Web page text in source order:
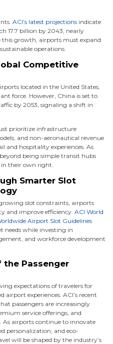
ACI’s latest projections indicate
17.7 billion by 2043, nearly
growth, airports must expand
operations.
Competitive
located in the United States,
force. However, China is set to
by 2053, signaling a shift in
prioritize infrastructure
and non-aeronautical revenue
and hospitality experiences. As
being simple transit hubs
in their own right.
Smarter Slot
slot constraints, airports
and improve efficiency. ACI World
Airport Slot Guidelines
needs while investing in
and workforce development
the Passenger
expectations of travelers for
airport experiences. ACI’s recent
passengers are increasingly
service offerings, and
As airports continue to innovate
personalization, and eco-
will be shaped by the industry’s